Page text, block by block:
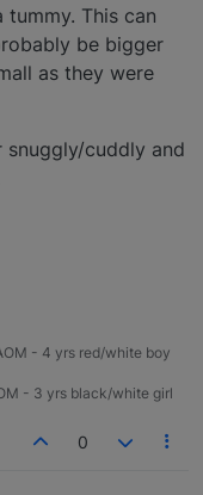
This can
be bigger
as they were
cuddly and
- 4 yrs red/white boy
- 3 yrs black/white girl
0